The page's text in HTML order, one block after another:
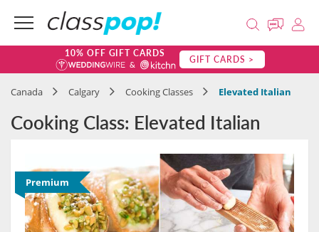
10% OFF GIFT CARDS GIFT CARDS >
Canada Calgary Cooking Classes Elevated Italian
Cooking Class: Elevated Italian
Premium